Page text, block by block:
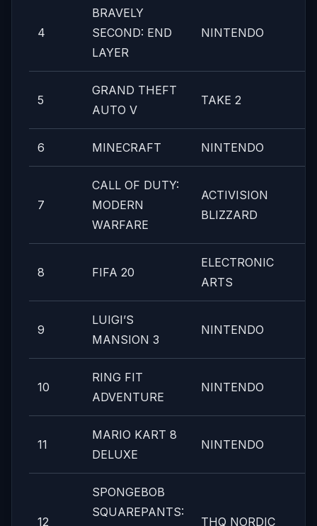
4
BRAVELY
SECOND: END
LAYER
NINTENDO
5
GRAND THEFT
AUTO V
TAKE 2
6 MINECRAFT NINTENDO
7
CALL OF DUTY:
MODERN
WARFARE
ACTIVISION
BLIZZARD
8 FIFA 20
ELECTRONIC
ARTS
9
LUIGI’S
MANSION 3
NINTENDO
10
RING FIT
ADVENTURE
NINTENDO
11
MARIO KART 8
DELUXE
NINTENDO
12
SPONGEBOB
SQUAREPANTS:
THQ NORDIC